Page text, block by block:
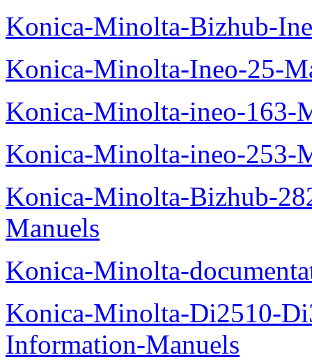
Konica-Minolta-Bizhub-
Konica-Minolta-Ineo-25-
Konica-Minolta-ineo-163-
Konica-Minolta-ineo-253-
Konica-Minolta-Bizhub-
Manuels
Konica-Minolta-
Konica-Minolta-Di2510-
Information-Manuels